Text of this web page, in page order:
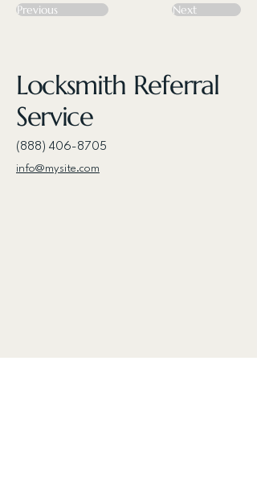
Previous Next
Locksmith Referral
Service
(888) 406-8705
info@mysite.com